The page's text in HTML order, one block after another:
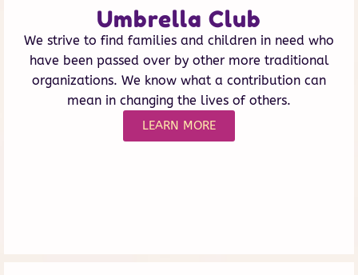
Umbrella Club
We strive to find families and children in need who
have been passed over by other more traditional
organizations. We know what a contribution can
mean in changing the lives of others.
LEARN MORE